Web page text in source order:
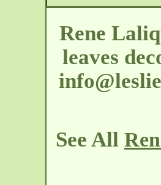
Rene
leaves
See All